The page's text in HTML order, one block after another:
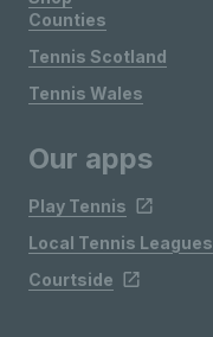
Counties
Tennis Scotland
Tennis Wales
Our apps
Play Tennis
Local Tennis Leagues
Courtside